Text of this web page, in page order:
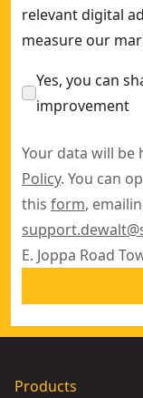
relevant digital
measure our
Yes, you can
improvement
Your data will
Policy. You can
this form,
E. Joppa Road
Products